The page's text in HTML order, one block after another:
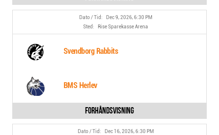
Dec 9, 2026, 6:30 PM
Rise Sparekasse Arena
Svendborg Rabbits
BMS Herlev
Dec 16, 2026, 6:30 PM